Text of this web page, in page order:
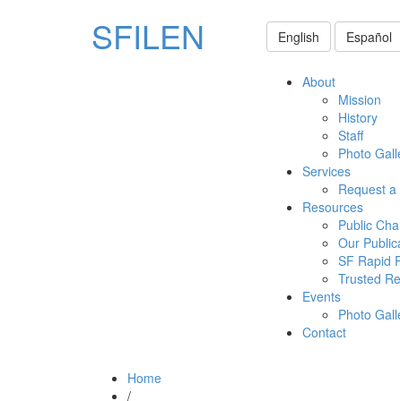
SFILEN English Español
About
Mission
History
Staff
Photo
Services
Request
Resources
Public
Our
SF Rapid
Trusted
Events
Photo
Contact
Home
/